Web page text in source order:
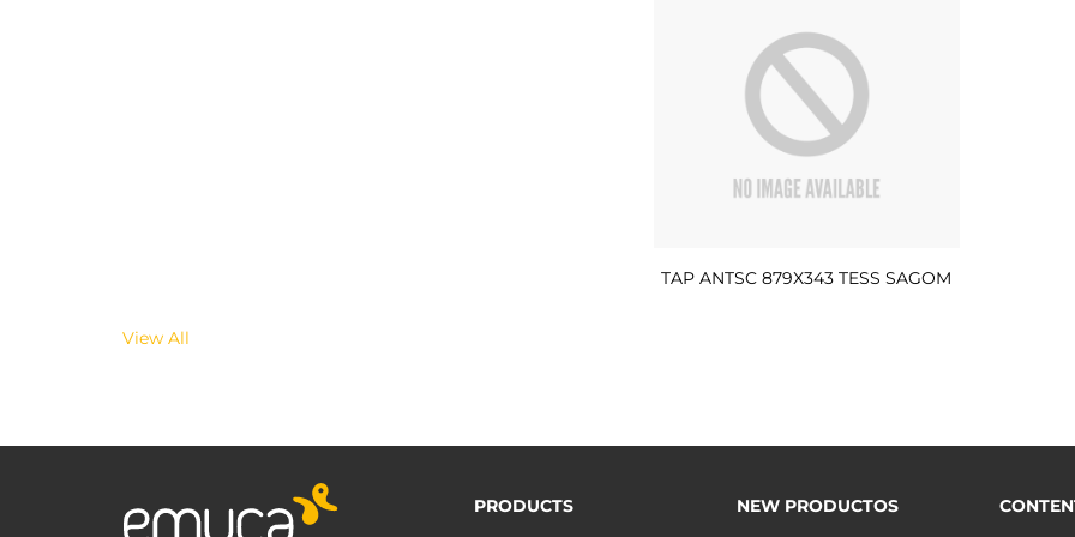
TAP ANTSC 879X343 TESS SAGOM
View All
PRODUCTS
NEW PRODUCTOS